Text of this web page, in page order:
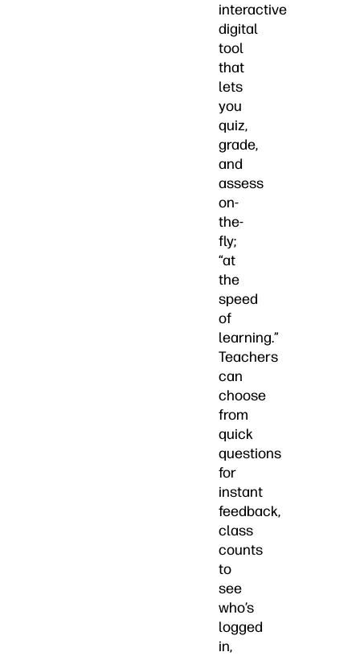
interactive
digital
tool
that
lets
you
quiz,
grade,
and
assess
on-
the-
fly;
“at
the
speed
of
learning.”
Teachers
can
choose
from
quick
questions
for
instant
feedback,
class
counts
to
see
who’s
logged
in,